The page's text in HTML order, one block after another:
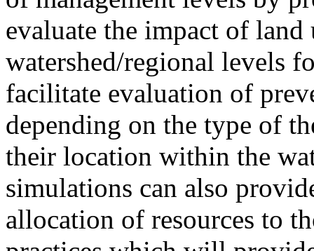
evaluate the impact of
watershed/regional levels
facilitate evaluation of
depending on the type of
their location within the
simulations can also
allocation of resources to